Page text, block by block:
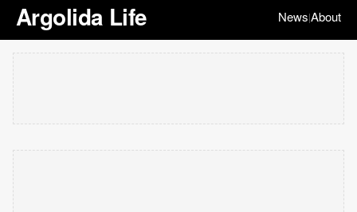
Argolida Life News|About